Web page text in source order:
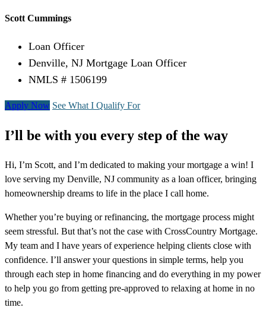
Scott Cummings
Loan Officer
Denville, NJ Mortgage Loan Officer
NMLS # 1506199
Apply Now See What I Qualify For
I’ll be with you every step of the way
Hi, I’m Scott, and I’m dedicated to making your mortgage a win! I
love serving my Denville, NJ community as a loan officer, bringing
homeownership dreams to life in the place I call home.
Whether you’re buying or refinancing, the mortgage process might
seem stressful. But that’s not the case with CrossCountry Mortgage.
My team and I have years of experience helping clients close with
confidence. I’ll answer your questions in simple terms, help you
through each step in home financing and do everything in my power
to help you go from getting pre-approved to relaxing at home in no
time.